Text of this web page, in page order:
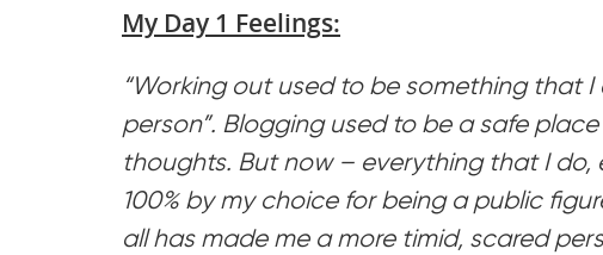
My Day 1 Feelings:
“Working out used to be something that
person”. Blogging used to be a safe
thoughts. But now – everything that I do,
100% by my choice for being a public
all has made me a more timid, scared